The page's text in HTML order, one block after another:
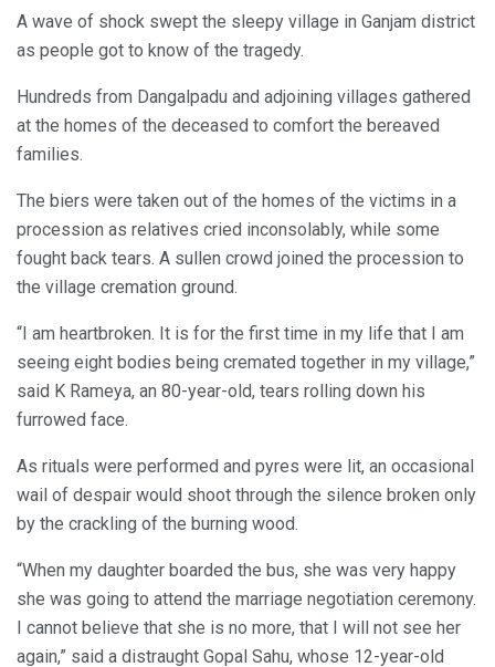
A wave of shock swept the sleepy village in Ganjam district
as people got to know of the tragedy.
Hundreds from Dangalpadu and adjoining villages gathered
at the homes of the deceased to comfort the bereaved
families.
The biers were taken out of the homes of the victims in a
procession as relatives cried inconsolably, while some
fought back tears. A sullen crowd joined the procession to
the village cremation ground.
“I am heartbroken. It is for the first time in my life that I am
seeing eight bodies being cremated together in my village,”
said K Rameya, an 80-year-old, tears rolling down his
furrowed face.
As rituals were performed and pyres were lit, an occasional
wail of despair would shoot through the silence broken only
by the crackling of the burning wood.
“When my daughter boarded the bus, she was very happy
she was going to attend the marriage negotiation ceremony.
I cannot believe that she is no more, that I will not see her
again,” said a distraught Gopal Sahu, whose 12-year-old